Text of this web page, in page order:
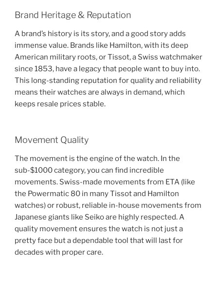
Brand Heritage & Reputation
A brand’s history is its story, and a good story adds
immense value. Brands like Hamilton, with its deep
American military roots, or Tissot, a Swiss watchmaker
since 1853, have a legacy that people want to buy into.
This long-standing reputation for quality and reliability
means their watches are always in demand, which
keeps resale prices stable.
Movement Quality
The movement is the engine of the watch. In the
sub-$1000 category, you can find incredible
movements. Swiss-made movements from ETA (like
the Powermatic 80 in many Tissot and Hamilton
watches) or robust, reliable in-house movements from
Japanese giants like Seiko are highly respected. A
quality movement ensures the watch is not just a
pretty face but a dependable tool that will last for
decades with proper care.